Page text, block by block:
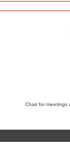
Chair for meetings